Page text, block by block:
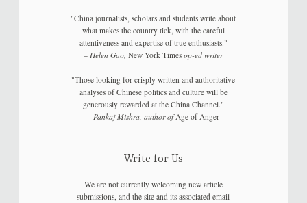
"China journalists, scholars and students write about
what makes the country tick, with the careful
attentiveness and expertise of true enthusiasts."
–Helen Gao, New York Timesop-ed writer
"Those looking for crisply written and authoritative
analyses of Chinese politics and culture will be
generously rewarded at the China Channel."
–Pankaj Mishra, author ofAge of Anger
Write for Us
We are not currently welcoming new article
submissions, and the site and its associated email